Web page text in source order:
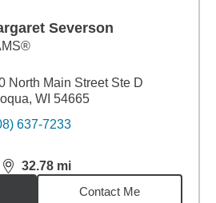
Severson
North Main Street Ste D
WI 54665
637-7233
32.78 mi
distance,32.78miles
Contact Me